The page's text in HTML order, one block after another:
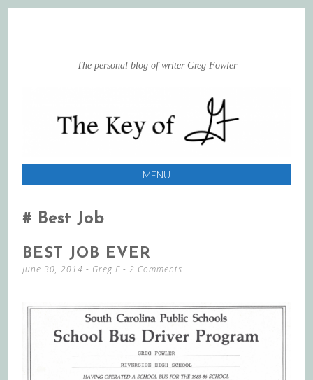
The personal blog of writer Greg Fowler
MENU
TO
Best Job
BEST JOB EVER
June 30, 2014 - Greg F 2 Comments